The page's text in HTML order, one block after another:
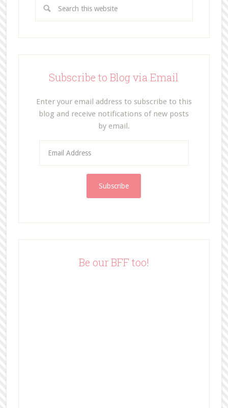
Subscribe to Blog via Email
Enter your email address to subscribe to this
blog and receive notifications of new posts
by email.
Be our BFF too!